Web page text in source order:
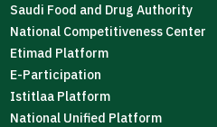
Saudi Food and Drug Authority
National Competitiveness Center
Etimad Platform
E-Participation
Istitlaa Platform
National Unified Platform